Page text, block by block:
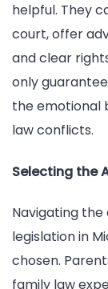
helpful. They
court, offer
and clear
only
the emotional
law conflicts.
Selecting the
Navigating
legislation in
chosen.
family law